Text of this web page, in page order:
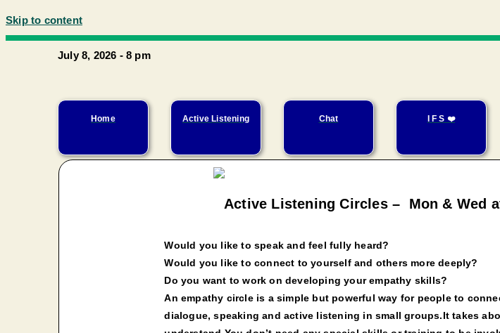
Skip to content
July 8, 2026 - 8 pm
Home Active Listening Chat I F S ❤️
Active Listening Circles – Mon & Wed
Would you like to speak and feel fully heard?
Would you like to connect to yourself and others more deeply?
Do you want to work on developing your empathy skills?
An empathy circle is a simple but powerful way for people to
dialogue, speaking and active listening in small groups.It takes